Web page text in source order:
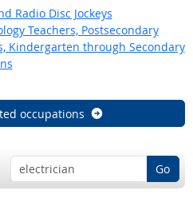
Radio Disc Jockeys
Teachers, Postsecondary
Kindergarten through Secondary
occupations
Go